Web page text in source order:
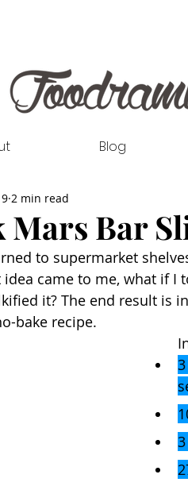
Blog
Bar
2 min read
to supermarket
idea came to me, what if
it? The end result is
bake recipe.